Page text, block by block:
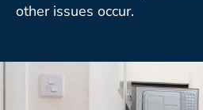
other issues occur.